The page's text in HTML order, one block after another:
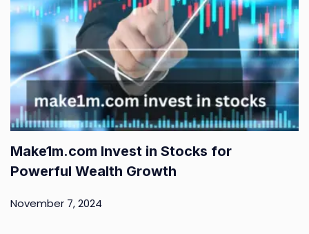
Make1m.com Invest in Stocks for
Powerful Wealth Growth
November 7, 2024